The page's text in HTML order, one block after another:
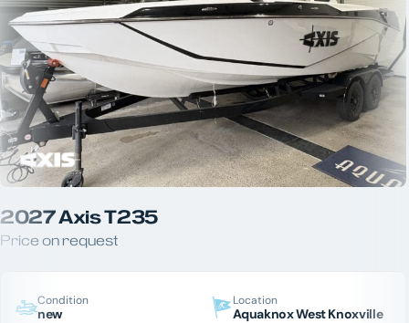
2027 Axis T235
Price on request
Condition
new
Location
Aquaknox West Knoxville